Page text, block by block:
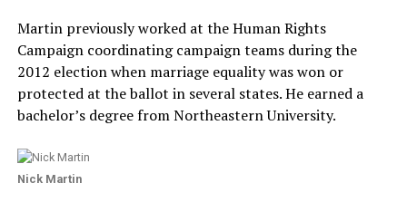
Martin previously worked at the Human Rights
Campaign coordinating campaign teams during the
2012 election when marriage equality was won or
protected at the ballot in several states. He earned a
bachelor’s degree from Northeastern University.
Nick Martin